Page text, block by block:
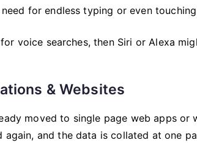
for endless typing or even
voice searches, then Siri or Alexa
& Websites
moved to single page web apps or
again, and the data is collated at one